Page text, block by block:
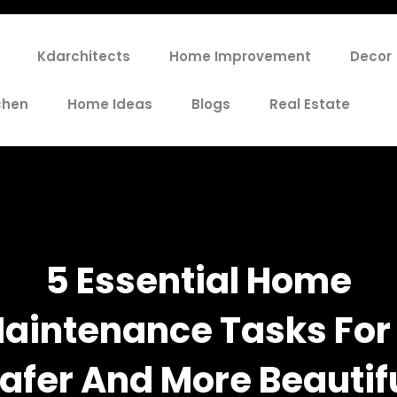
Kdarchitects Home Improvement Decor
Home Ideas Blogs Real Estate
5 Essential Home
Tasks For
And More